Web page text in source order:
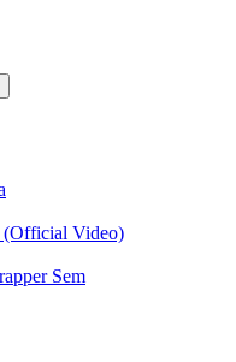
(Official Video)
Sem